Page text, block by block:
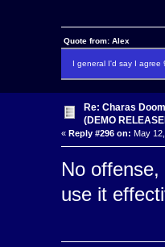
Quote from: Alex
I general I'd say I
Re: Charas
(DEMO
« Reply #296 on: May
No
use it